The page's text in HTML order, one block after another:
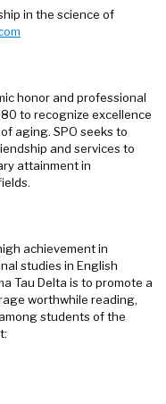
in the science of
honor and professional
to recognize excellence
aging. SPO seeks to
and services to
attainment in
achievement in
studies in English
Tau Delta is to promote a
worthwhile reading,
students of the